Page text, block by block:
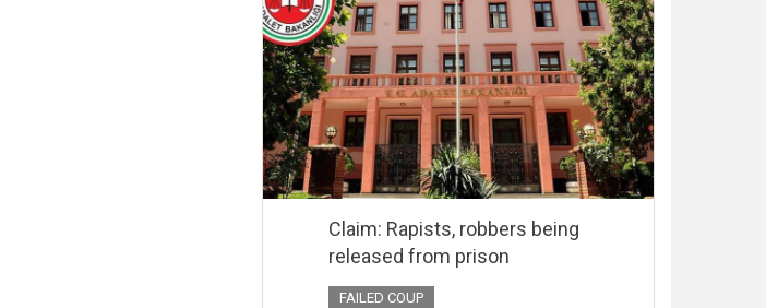
Claim: Rapists, robbers being
released from prison
FAILED COUP